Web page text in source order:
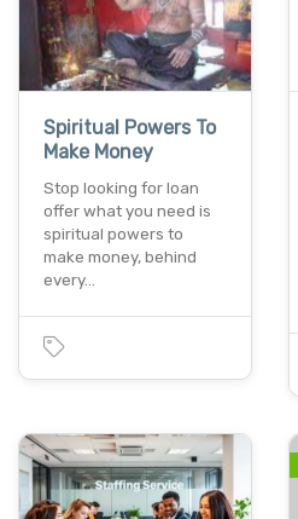
Spiritual Powers To
Make Money
Stop looking for loan
offer what you need is
spiritual powers to
make money, behind
every…